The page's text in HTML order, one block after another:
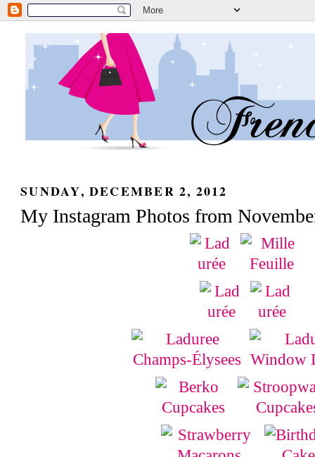
SUNDAY, DECEMBER 2, 2012
My Instagram Photos from